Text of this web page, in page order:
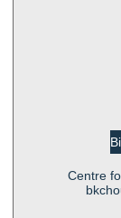
Centre